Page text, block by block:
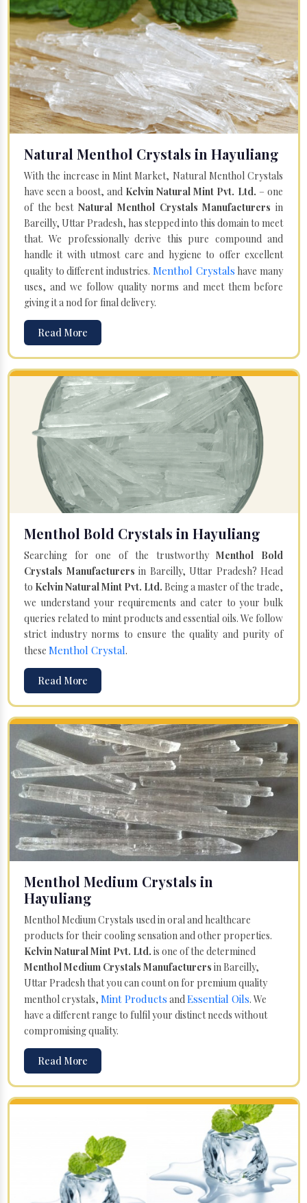
Natural Menthol Crystals in Hayuliang
With the increase in Mint Market, Natural Menthol Crystals
have seen a boost, and Kelvin Natural Mint Pvt. Ltd. – one
of the bestNatural Menthol Crystals Manufacturers in
Bareilly, Uttar Pradesh, has stepped into this domain to meet
that. We professionally derive this pure compound and
handle it with utmost care and hygiene to offer excellent
quality to different industries. Menthol Crystals have many
uses, and we follow quality norms and meet them before
giving it a nod for final delivery.
Read More
Menthol Bold Crystals in Hayuliang
Searching for one of the trustworthyMenthol Bold
Crystals Manufacturers in Bareilly, Uttar Pradesh? Head
to Kelvin Natural Mint Pvt. Ltd. Being a master of the trade,
we understand your requirements and cater to your bulk
queries related to mint products and essential oils. We follow
strict industry norms to ensure the quality and purity of
these Menthol Crystal.
Read More
Menthol Medium Crystals in
Hayuliang
Menthol Medium Crystals used in oral and healthcare
products for their cooling sensation and other properties.
Kelvin Natural Mint Pvt. Ltd. is one of the determined
Menthol Medium Crystals Manufacturers in Bareilly,
Uttar Pradesh that you can count on for premium quality
menthol crystals, Mint Products andEssential Oils. We
have a different range to fulfil your distinct needs without
compromising quality.
Read More